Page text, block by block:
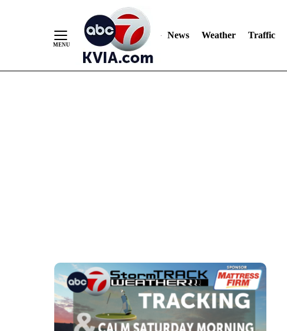
News Weather Traffic